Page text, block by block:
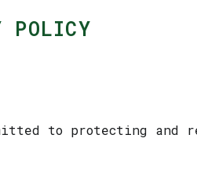
POLICY
to protecting and